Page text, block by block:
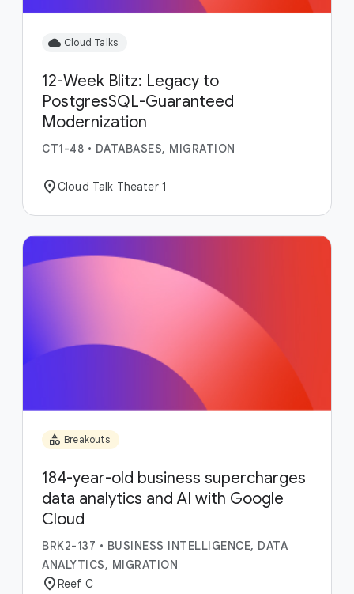
cloud Cloud Talks
12-Week Blitz: Legacy to
PostgresSQL-Guaranteed
Modernization
CT1-48 • DATABASES, MIGRATION
location_onCloud Talk Theater 1
category Breakouts
184-year-old business supercharges
data analytics and AI with Google
Cloud
BRK2-137 • BUSINESS INTELLIGENCE, DATA
ANALYTICS, MIGRATION
location_onReef C